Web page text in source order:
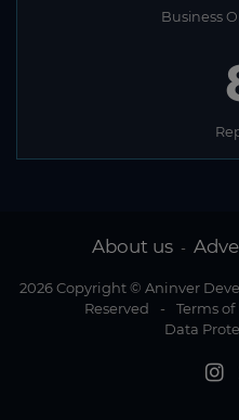
Business
About us -
2026 Copyright © Aninver
Reserved
- Terms of
Data